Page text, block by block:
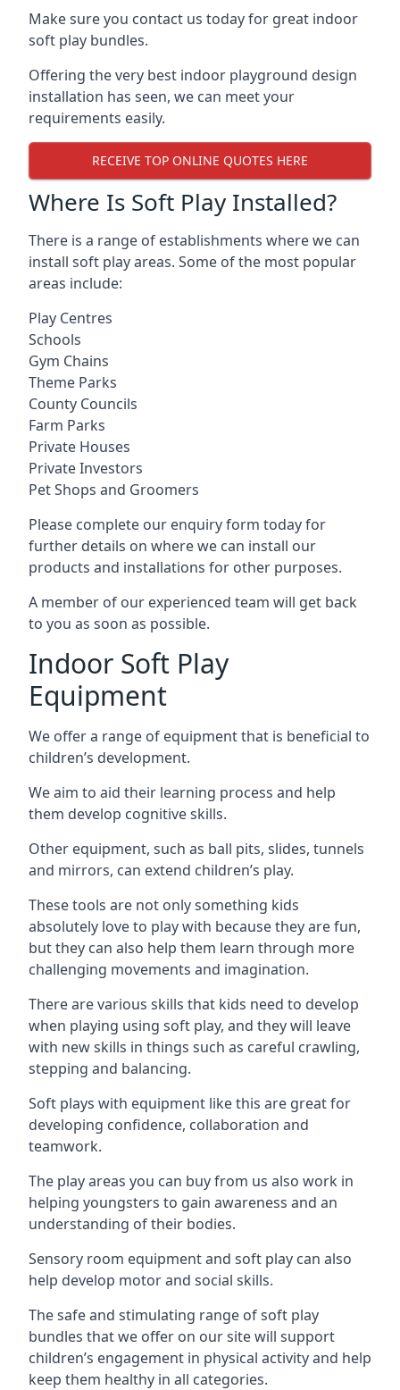
Make sure you contact us today for great indoor
soft play bundles.
Offering the very best indoor playground design
installation has seen, we can meet your
requirements easily.
RECEIVE TOP ONLINE QUOTES HERE
Where Is Soft Play Installed?
There is a range of establishments where we can
install soft play areas. Some of the most popular
areas include:
Play Centres
Schools
Gym Chains
Theme Parks
County Councils
Farm Parks
Private Houses
Private Investors
Pet Shops and Groomers
Please complete our enquiry form today for
further details on where we can install our
products and installations for other purposes.
A member of our experienced team will get back
to you as soon as possible.
Indoor Soft Play
Equipment
We offer a range of equipment that is beneficial to
children’s development.
We aim to aid their learning process and help
them develop cognitive skills.
Other equipment, such as ball pits, slides, tunnels
and mirrors, can extend children’s play.
These tools are not only something kids
absolutely love to play with because they are fun,
but they can also help them learn through more
challenging movements and imagination.
There are various skills that kids need to develop
when playing using soft play, and they will leave
with new skills in things such as careful crawling,
stepping and balancing.
Soft plays with equipment like this are great for
developing confidence, collaboration and
teamwork.
The play areas you can buy from us also work in
helping youngsters to gain awareness and an
understanding of their bodies.
Sensory room equipment and soft play can also
help develop motor and social skills.
The safe and stimulating range of soft play
bundles that we offer on our site will support
children’s engagement in physical activity and help
keep them healthy in all categories.